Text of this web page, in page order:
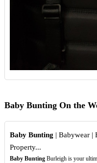
Baby Bunting On the
Baby Bunting | Babywear |
Property...
Baby BuntingBurleigh is your